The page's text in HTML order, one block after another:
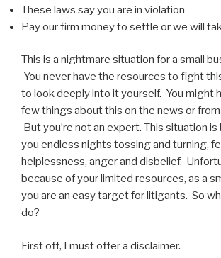
These laws say you are in violation
Pay our firm money to settle or we will
This is a nightmare situation for a small
You never have the resources to fight
to look deeply into it yourself. You might
few things about this on the news or
But you’re not an expert. This situation
you endless nights tossing and turning,
helplessness, anger and disbelief.
because of your limited resources, as a
you are an easy target for litigants. So
do?
First off, I must offer a disclaimer.